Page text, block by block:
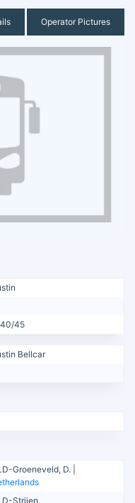
Operator Pictures
45
Bellcar
Groeneveld, D. |
Strijen